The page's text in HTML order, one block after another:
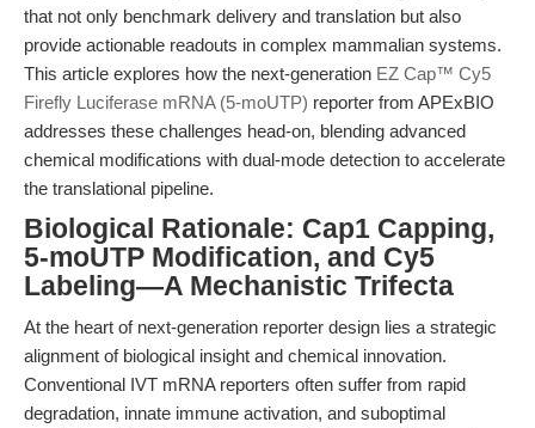
that not only benchmark delivery and translation but also
provide actionable readouts in complex mammalian systems.
This article explores how the next-generation EZ Cap™ Cy5
Firefly Luciferase mRNA (5-moUTP) reporter from APExBIO
addresses these challenges head-on, blending advanced
chemical modifications with dual-mode detection to accelerate
the translational pipeline.
Biological Rationale: Cap1 Capping,
5-moUTP Modification, and Cy5
Labeling—A Mechanistic Trifecta
At the heart of next-generation reporter design lies a strategic
alignment of biological insight and chemical innovation.
Conventional IVT mRNA reporters often suffer from rapid
degradation, innate immune activation, and suboptimal